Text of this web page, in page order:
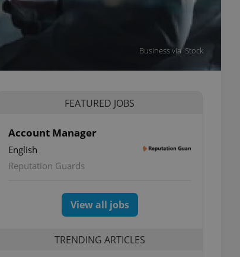
Business via iStock
FEATURED JOBS
Account Manager
English
Reputation Guards
View all jobs
TRENDING ARTICLES